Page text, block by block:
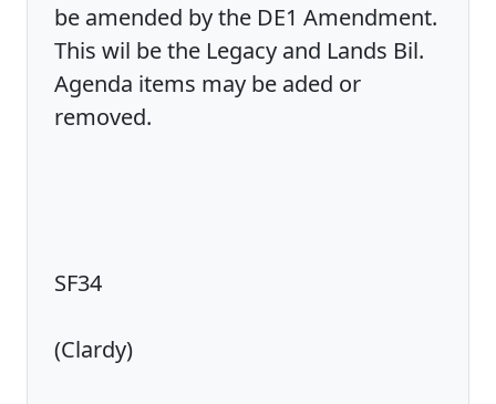
be amended by the DE1 Amendment.
This wil be the Legacy and Lands Bil.
Agenda items may be aded or
removed.
SF34
(Clardy)